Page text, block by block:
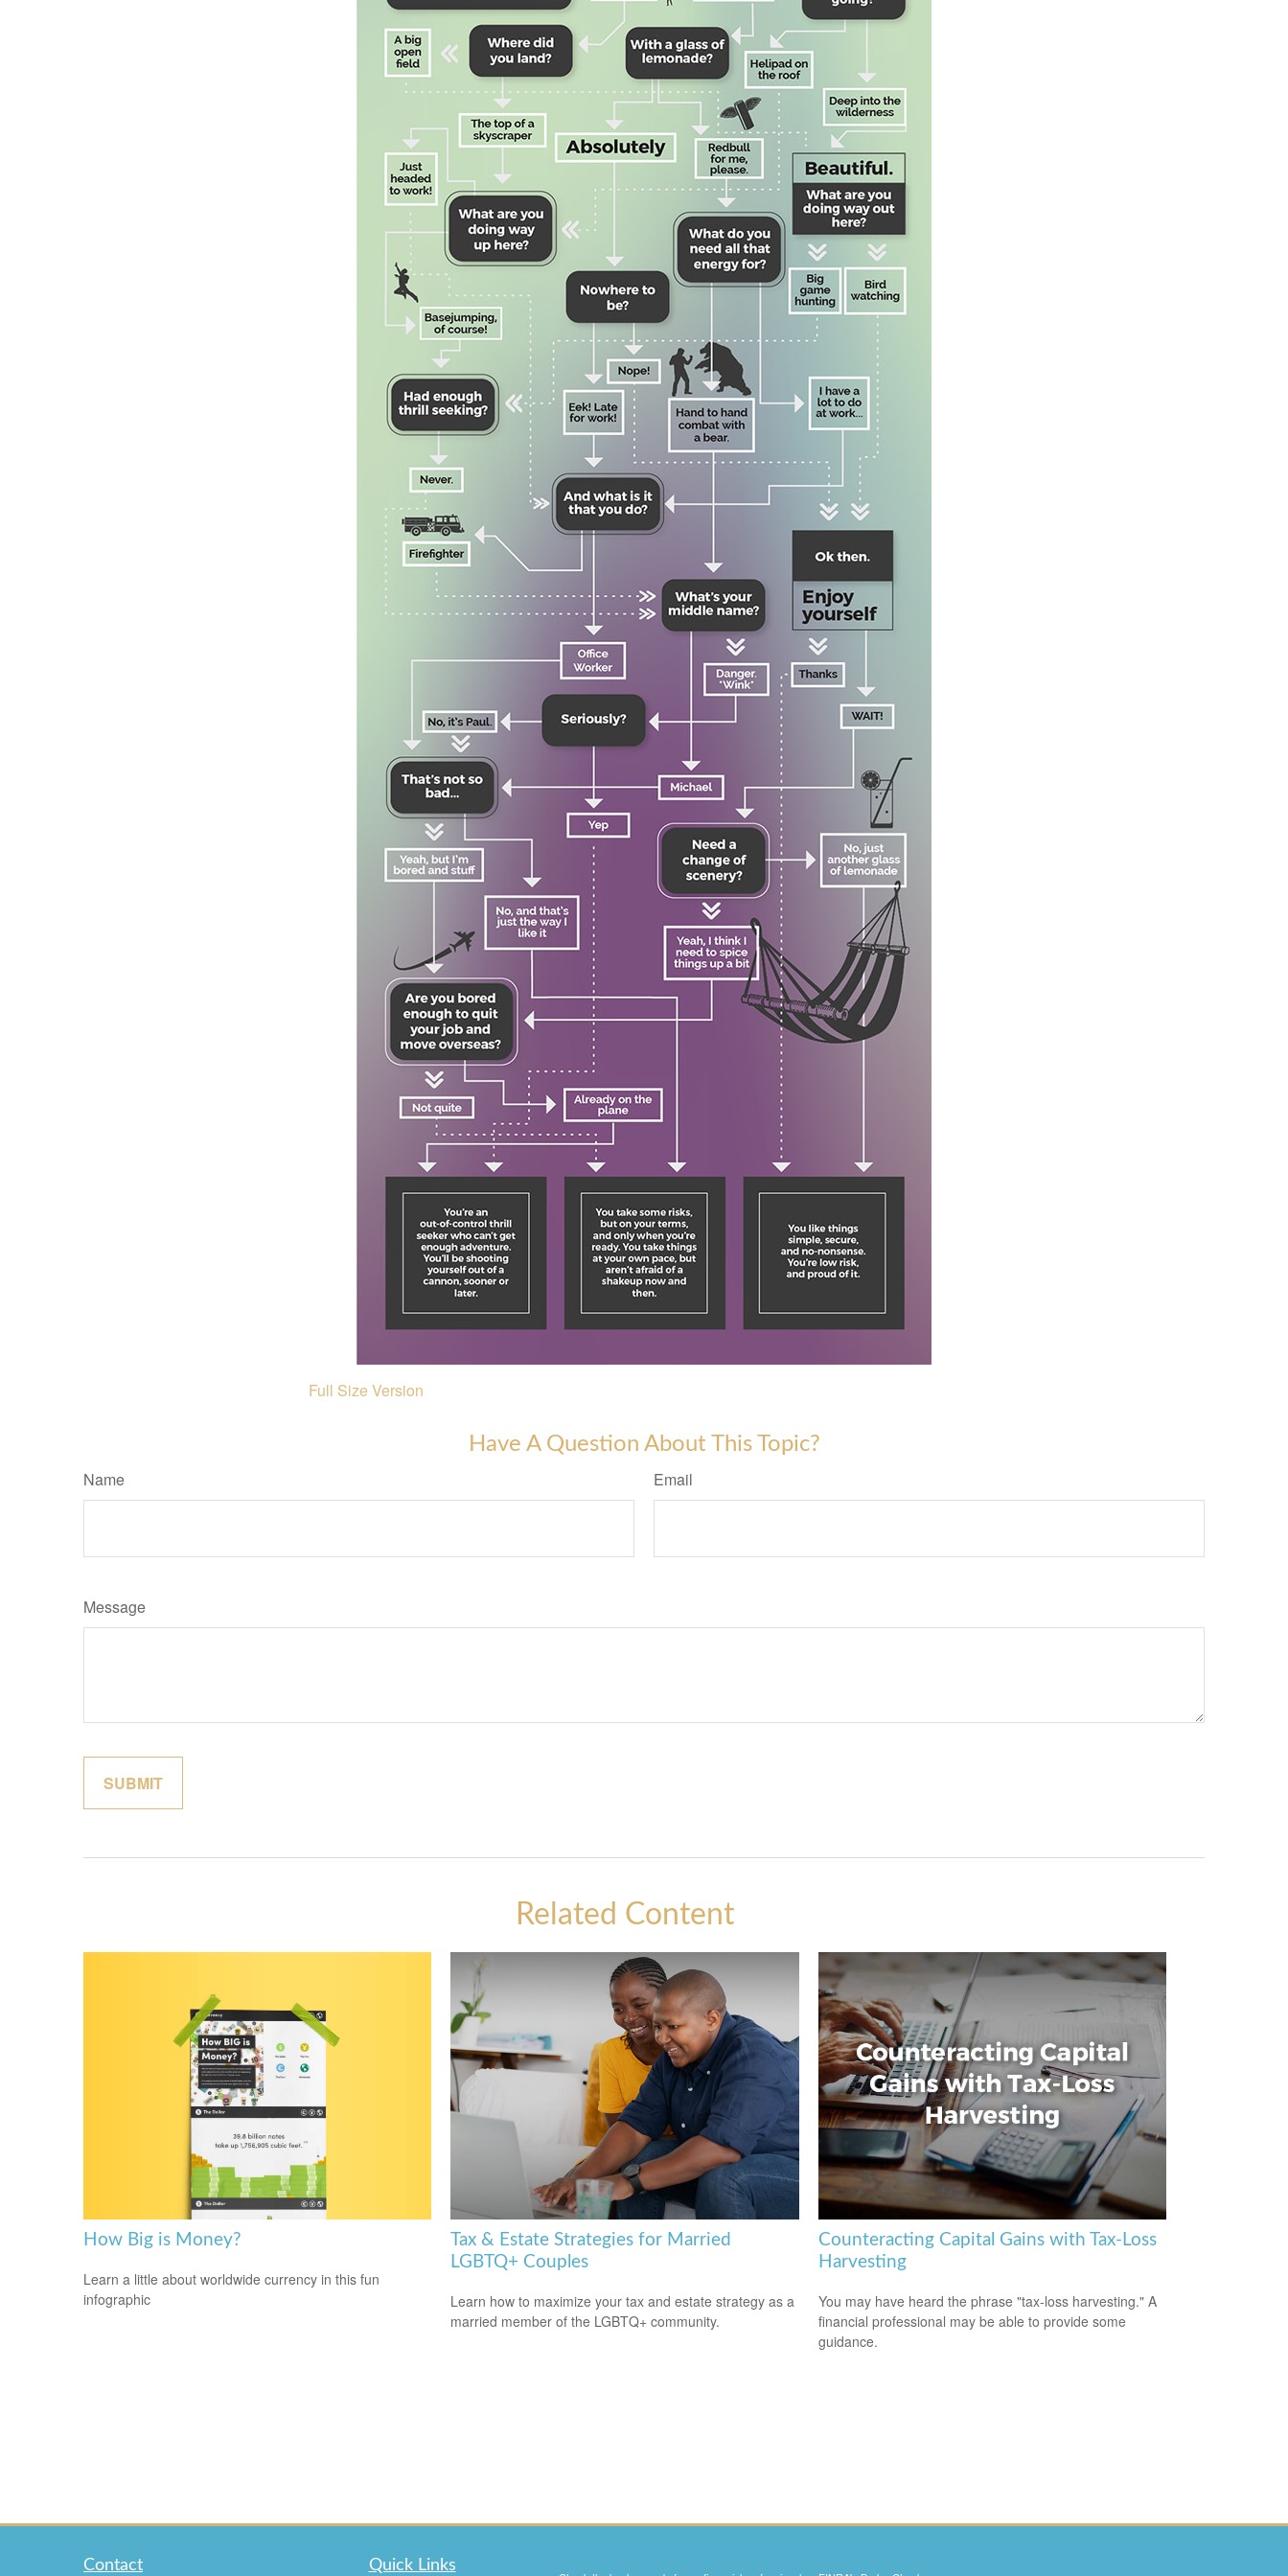
Full Size Version
Have A Question About This Topic?
Name Email
Message
Related Content
How Big is Money?
Learn a little about worldwide currency in this fun
infographic
Tax & Estate Strategies for Married
LGBTQ+ Couples
Learn how to maximize your tax and estate strategy as a
married member of the LGBTQ+ community.
Counteracting Capital Gains with Tax-Loss
Harvesting
You may have heard the phrase "tax-loss harvesting." A
financial professional may be able to provide some
guidance.
Contact Quick Links